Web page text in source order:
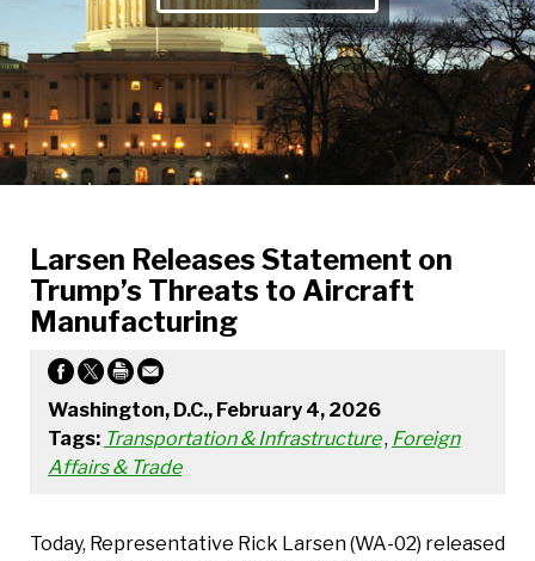
Larsen Releases Statement on
Trump’s Threats to Aircraft
Manufacturing
Washington, D.C., February 4, 2026
Tags: Transportation & Infrastructure, Foreign
Affairs & Trade
Today, Representative Rick Larsen (WA-02) released